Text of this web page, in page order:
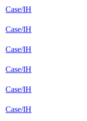
Case/IH
Case/IH
Case/IH
Case/IH
Case/IH
Case/IH